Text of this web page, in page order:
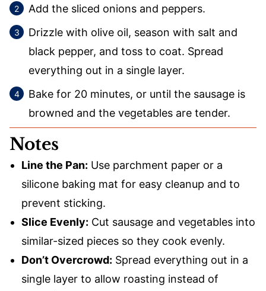
Add the sliced onions and peppers.
Drizzle with olive oil, season with salt and
black pepper, and toss to coat. Spread
everything out in a single layer.
Bake for 20 minutes, or until the sausage is
browned and the vegetables are tender.
Notes
Line the Pan: Use parchment paper or a
silicone baking mat for easy cleanup and to
prevent sticking.
Slice Evenly: Cut sausage and vegetables into
similar-sized pieces so they cook evenly.
Don’t Overcrowd: Spread everything out in a
single layer to allow roasting instead of